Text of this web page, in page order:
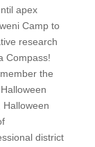
apex
Camp to
research
Compass!
the
district